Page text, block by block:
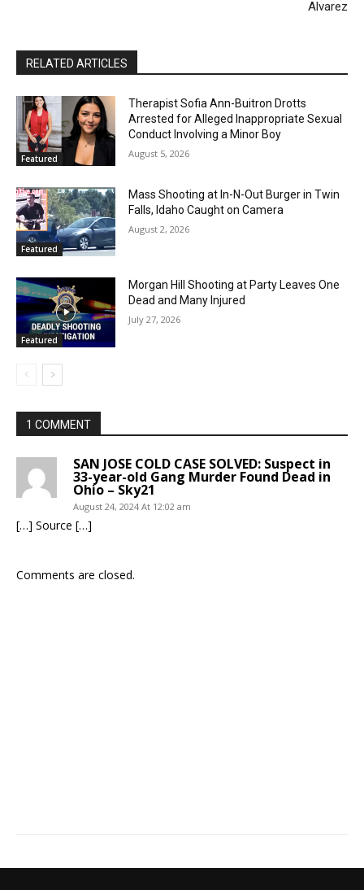
Alvarez
RELATED ARTICLES
Featured
Therapist Sofia Ann-Buitron Drotts
Arrested for Alleged Inappropriate Sexual
Conduct Involving a Minor Boy
August 5, 2026
Featured
Mass Shooting at In-N-Out Burger in Twin
Falls, Idaho Caught on Camera
August 2, 2026
Featured
Morgan Hill Shooting at Party Leaves One
Dead and Many Injured
July 27, 2026
1 COMMENT
SAN JOSE COLD CASE SOLVED: Suspect in
33-year-old Gang Murder Found Dead in
Ohio – Sky21
August 24, 2024 At 12:02 am
[…] Source […]
Comments are closed.